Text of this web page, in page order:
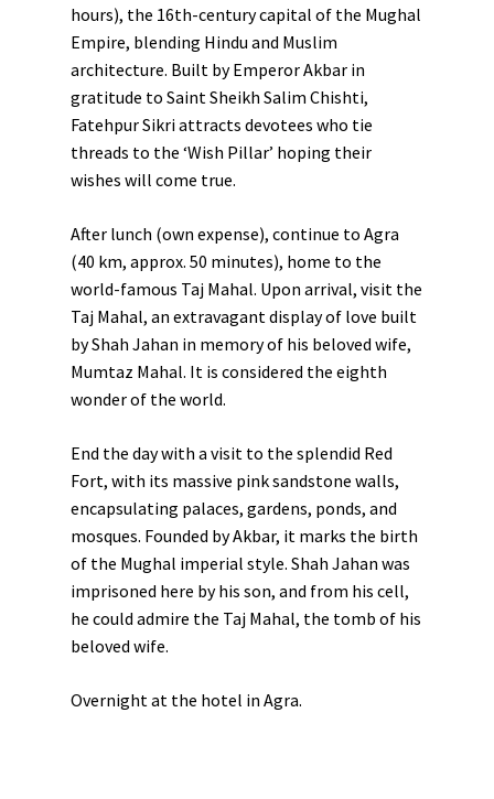
hours), the 16th-century capital of the Mughal
Empire, blending Hindu and Muslim
architecture. Built byEmperor Akbar in
gratitude to Saint Sheikh Salim Chishti,
Fatehpur Sikri attracts devotees who tie
threads to the ‘Wish Pillar’ hoping their
wishes will come true.
After lunch (own expense), continue to Agra
(40 km, approx. 50 minutes), home to the
world-famous Taj Mahal. Upon arrival, visit the
Taj Mahal, an extravagant display of love built
byShah Jahan in memory of his beloved wife,
Mumtaz Mahal. It is considered the eighth
wonder of the world.
End the day with a visit to the splendid Red
Fort, with its massive pink sandstone walls,
encapsulating palaces, gardens, ponds, and
mosques. Founded by Akbar, it marks the birth
of the Mughal imperial style. Shah Jahan was
imprisoned here by his son, and from his cell,
he could admire the Taj Mahal, the tomb of his
beloved wife.
Overnight at the hotel in Agra.